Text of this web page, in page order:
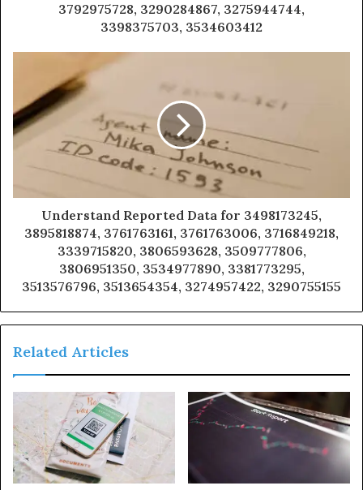
3792975728, 3290284867, 3275944744,
3398375703, 3534603412
Understand Reported Data for 3498173245,
3895818874, 3761763161, 3761763006, 3716849218,
3339715820, 3806593628, 3509777806,
3806951350, 3534977890, 3381773295,
3513576796, 3513654354, 3274957422, 3290755155
Related Articles